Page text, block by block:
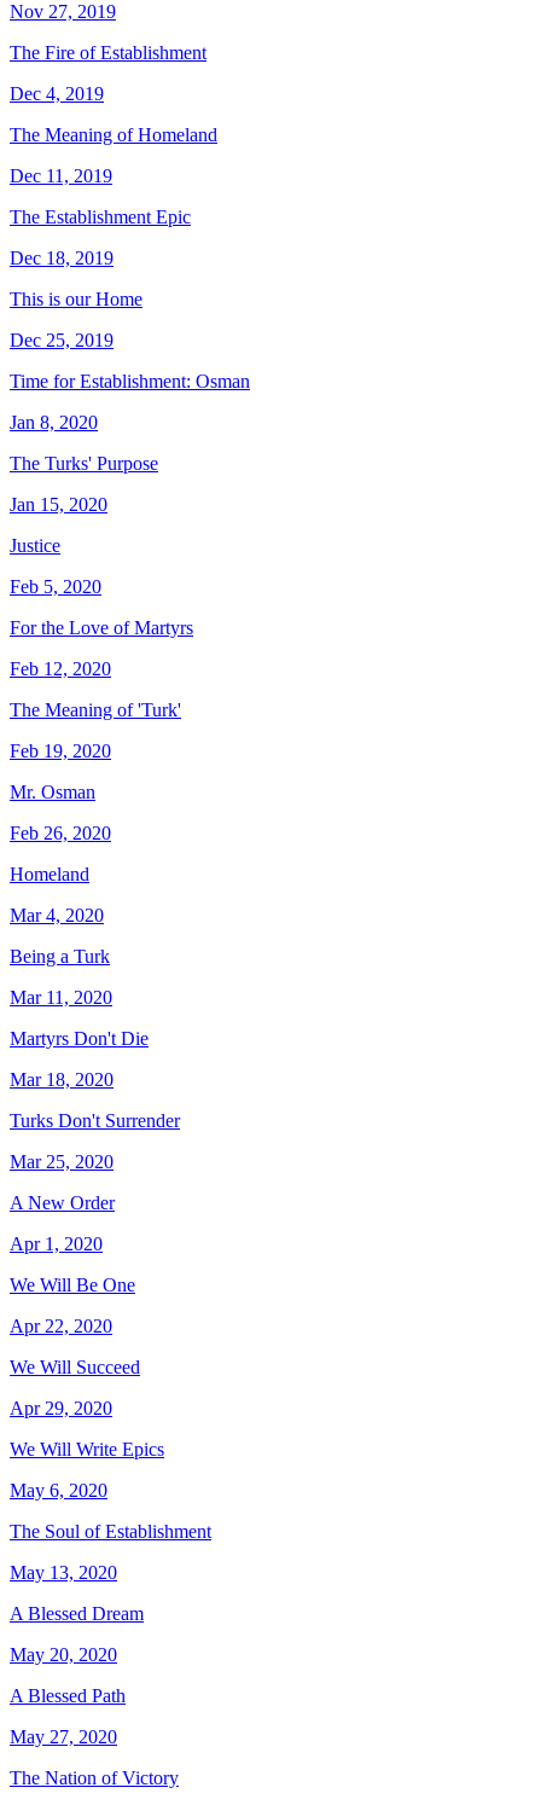
Nov 27, 2019
The Fire of Establishment
Dec 4, 2019
The Meaning of Homeland
Dec 11, 2019
The Establishment Epic
Dec 18, 2019
This is our Home
Dec 25, 2019
Time for Establishment: Osman
Jan 8, 2020
The Turks' Purpose
Jan 15, 2020
Justice
Feb 5, 2020
For the Love of Martyrs
Feb 12, 2020
The Meaning of 'Turk'
Feb 19, 2020
Mr. Osman
Feb 26, 2020
Homeland
Mar 4, 2020
Being a Turk
Mar 11, 2020
Martyrs Don't Die
Mar 18, 2020
Turks Don't Surrender
Mar 25, 2020
A New Order
Apr 1, 2020
We Will Be One
Apr 22, 2020
We Will Succeed
Apr 29, 2020
We Will Write Epics
May 6, 2020
The Soul of Establishment
May 13, 2020
A Blessed Dream
May 20, 2020
A Blessed Path
May 27, 2020
The Nation of Victory